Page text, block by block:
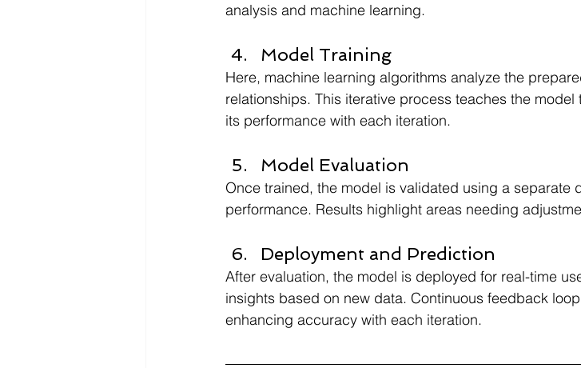
analysis and machine learning.
Model Training
Here, machine learning algorithms analyze the
relationships. This iterative process teaches the
its performance with each iteration.
Model Evaluation
Once trained, the model is validated using a separate
performance. Results highlight areas needing
Deployment and Prediction
After evaluation, the model is deployed for real-time
insights based on new data. Continuous feedback
enhancing accuracy with each iteration.